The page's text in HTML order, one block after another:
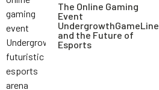
The Online Gaming
Event
UndergrowthGameLine
and the Future of
Esports